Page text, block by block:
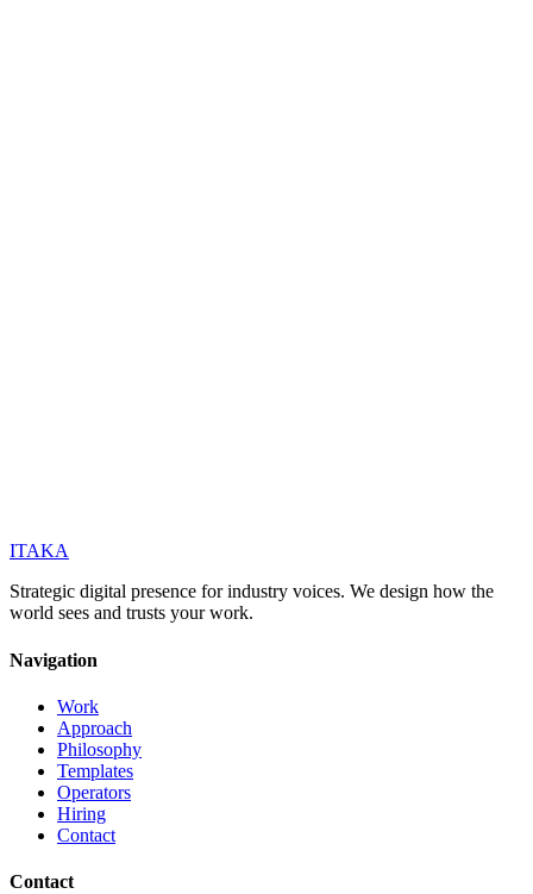
ITAKA
Strategic digital presence for industry voices. We design how the
world sees and trusts your work.
Navigation
Work
Approach
Philosophy
Templates
Operators
Hiring
Contact
Contact